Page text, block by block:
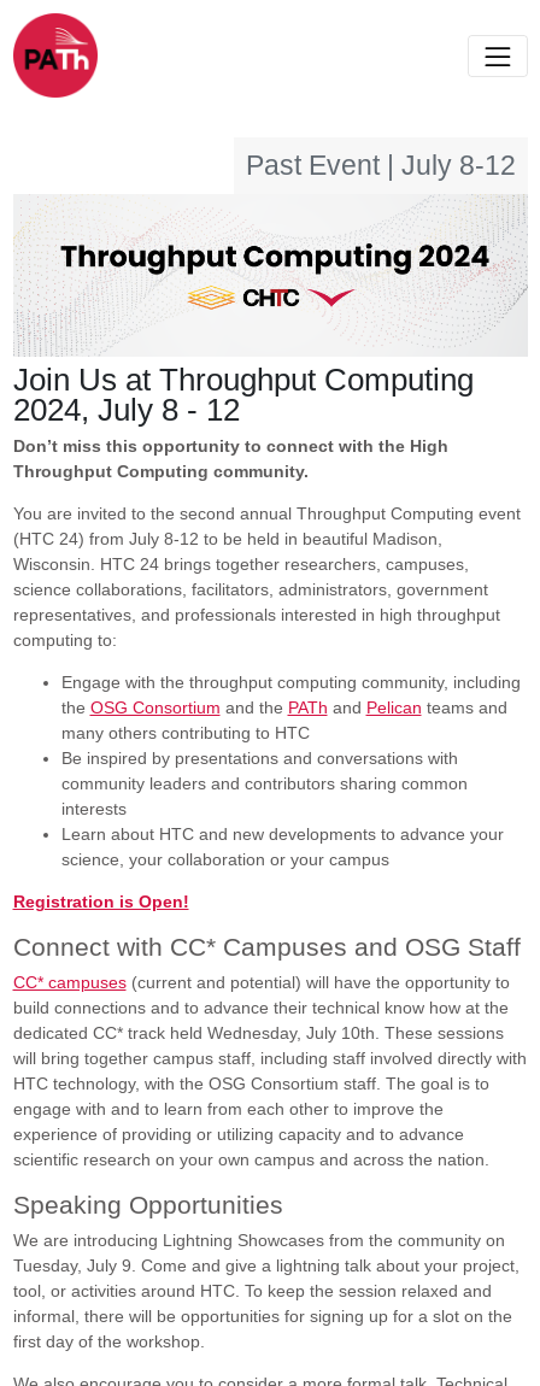
Past Event | July 8-12
Join Us at Throughput Computing
2024, July 8 - 12
Don’t miss this opportunity to connect with the High
Throughput Computing community.
You are invited to the second annual Throughput Computing event
(HTC 24) from July 8-12 to be held in beautiful Madison,
Wisconsin. HTC 24 brings together researchers, campuses,
science collaborations, facilitators, administrators, government
representatives, and professionals interested in high throughput
computing to:
Engage with the throughput computing community, including
the OSG Consortium and the PATh and Pelican teams and
many others contributing to HTC
Be inspired by presentations and conversations with
community leaders and contributors sharing common
interests
Learn about HTC and new developments to advance your
science, your collaboration or your campus
Registration is Open!
Connect with CC* Campuses and OSG Staff
CC* campuses(current and potential) will have the opportunity to
build connections and to advance their technical know how at the
dedicated CC* track held Wednesday, July 10th. These sessions
will bring together campus staff, including staff involved directly with
HTC technology, with the OSG Consortium staff. The goal is to
engage with and to learn from each other to improve the
experience of providing or utilizing capacity and to advance
scientific research on your own campus and across the nation.
Speaking Opportunities
We are introducing Lightning Showcases from the community on
Tuesday, July 9. Come and give a lightning talk about your project,
tool, or activities around HTC. To keep the session relaxed and
informal, there will be opportunities for signing up for a slot on the
first day of the workshop.